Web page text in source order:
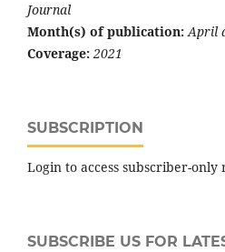
Journal
Month(s) of publication:April
Coverage: 2021
SUBSCRIPTION
Login to access subscriber-only
SUBSCRIBE US FOR